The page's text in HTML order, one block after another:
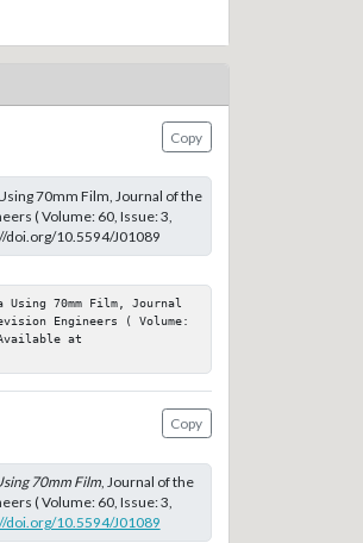
Copy
70mm Film, Journal of the
( Volume: 60, Issue: 3,
doi.org/10.5594/J01089
Using 70mm Film, Journal
Engineers ( Volume:
at
Copy
70mm Film, Journal of the
( Volume: 60, Issue: 3,
doi.org/10.5594/J01089